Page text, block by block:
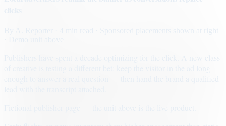
· Sponsored placements shown at right